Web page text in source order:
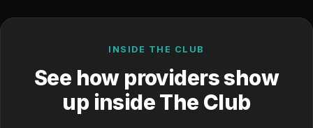
INSIDE THE CLUB
See how providers show
up inside The Club